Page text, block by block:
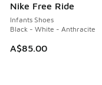
Nike Free Ride
Infants Shoes
Black - White - Anthracite
A$85.00